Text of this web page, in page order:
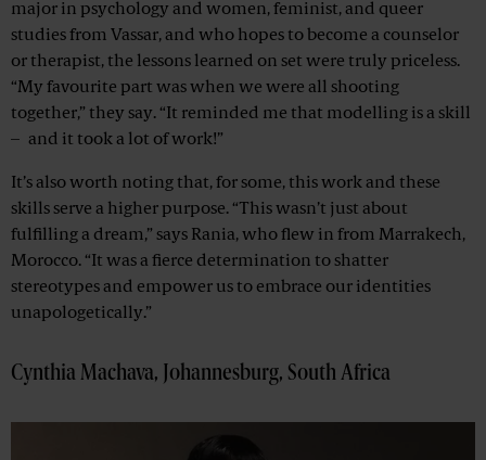
major in psychology and women, feminist, and queer
studies from Vassar, and who hopes to become a counselor
or therapist, the lessons learned on set were truly priceless.
“My favourite part was when we were all shooting
together,” they say. “It reminded me that modelling is a skill
– and it took a lot of work!”
It’s also worth noting that, for some, this work and these
skills serve a higher purpose. “This wasn’t just about
fulfilling a dream,” says Rania, who flew in from Marrakech,
Morocco. “It was a fierce determination to shatter
stereotypes and empower us to embrace our identities
unapologetically.”
Cynthia Machava, Johannesburg, South Africa